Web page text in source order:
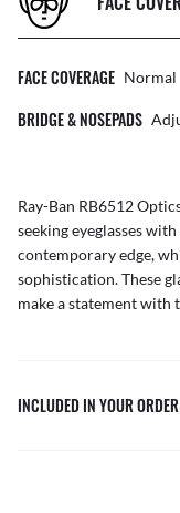
FACE COVERAGE Normal
BRIDGE & NOSEPADS
Ray-Ban RB6512
seeking eyeglasses
contemporary edge,
sophistication. These
make a statement with
INCLUDED IN YOUR ORDER